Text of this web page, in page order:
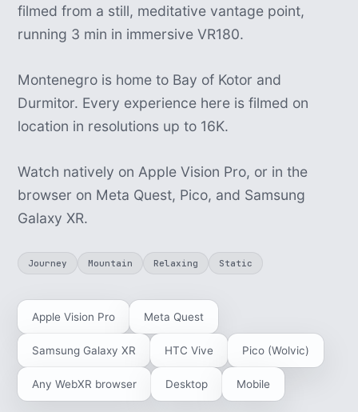
filmed from a still, meditative vantage point,
running 3 min in immersive VR180.
Montenegro is home to Bay of Kotor and
Durmitor. Every experience here is filmed on
location in resolutions up to 16K.
Watch natively on Apple Vision Pro, or in the
browser on Meta Quest, Pico, and Samsung
Galaxy XR.
Journey Mountain Relaxing Static
Apple Vision Pro Meta Quest
Samsung Galaxy XR HTC Vive Pico (Wolvic)
Any WebXR browser Desktop Mobile